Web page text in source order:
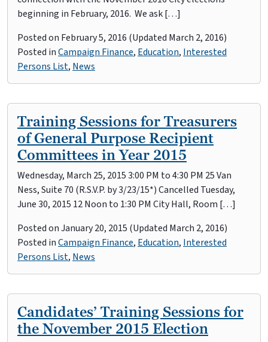
beginning in February, 2016. We ask […]
Posted on February 5, 2016 (Updated March 2, 2016)
Posted inCampaign Finance, Education, Interested
Persons List, News
Training Sessions for Treasurers
of General Purpose Recipient
Committees in Year 2015
Wednesday, March 25, 2015 3:00 PM to 4:30 PM 25 Van
Ness, Suite 70 (R.S.V.P. by 3/23/15*) Cancelled Tuesday,
June 30, 2015 12 Noon to 1:30 PM City Hall, Room […]
Posted onJanuary 20, 2015 (Updated March 2, 2016)
Posted inCampaign Finance, Education, Interested
Persons List, News
Candidates’ Training Sessions for
the November 2015 Election